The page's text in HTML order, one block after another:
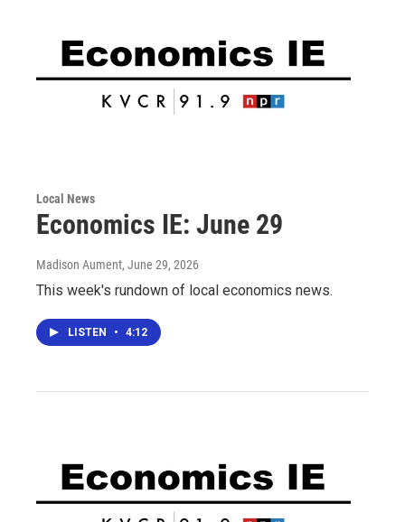
Local News
Economics IE: June 29
Madison Aument, June 29, 2026
This week's rundown of local economics news.
LISTEN • 4:12